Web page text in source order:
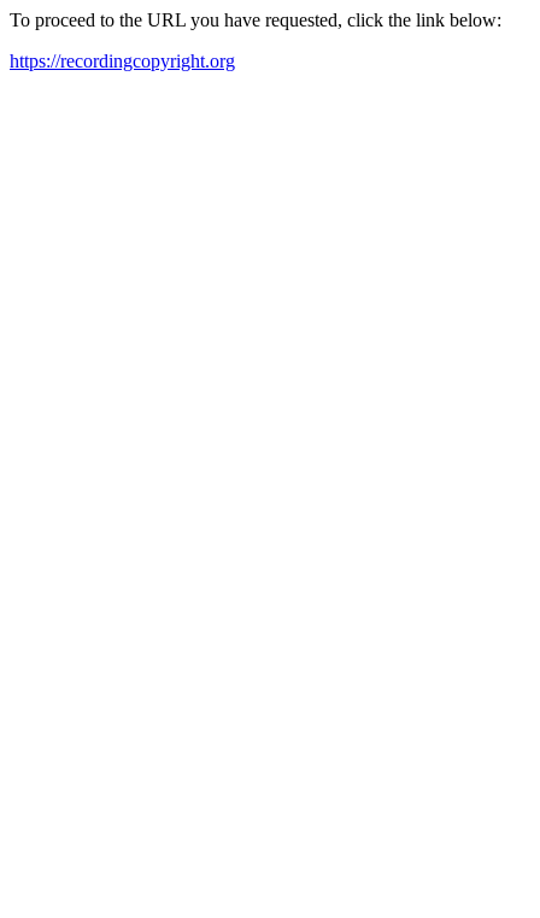
To proceed to the URL you have requested, click the link below:
https://recordingcopyright.org